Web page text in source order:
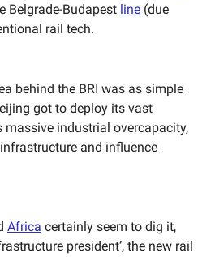
Belgrade-Budapest line (due
rail tech.
behind the BRI was as simple
got to deploy its vast
industrial overcapacity,
and influence
Africa certainly seem to dig it,
president’, the new rail